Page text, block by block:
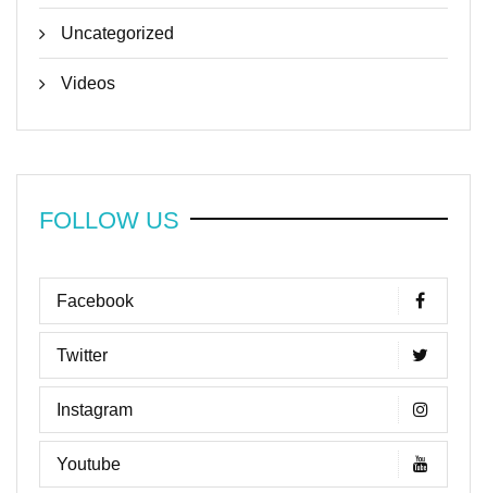
Uncategorized
Videos
FOLLOW US
Facebook
Twitter
Instagram
Youtube